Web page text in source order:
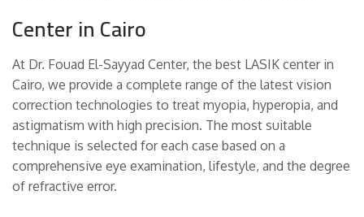
Center in Cairo
At Dr. Fouad El-Sayyad Center, the best LASIK center in
Cairo, we provide a complete range of the latest vision
correction technologies to treat myopia, hyperopia, and
astigmatism with high precision. The most suitable
technique is selected for each case based on a
comprehensive eye examination, lifestyle, and the degree
of refractive error.